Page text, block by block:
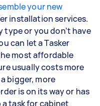
your new
installation services.
or you don’t have
can let a Tasker
most affordable
usually costs more
bigger, more
is on its way or has
task for cabinet